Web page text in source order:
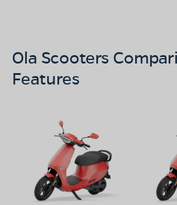
Ola Scooters
Features